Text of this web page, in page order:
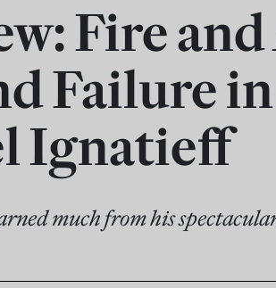
Fire and
Failure
Ignatieff
much from his